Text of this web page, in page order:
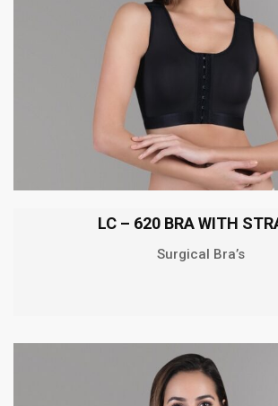
LC – 620 BRA WITH
Surgical Bra’s